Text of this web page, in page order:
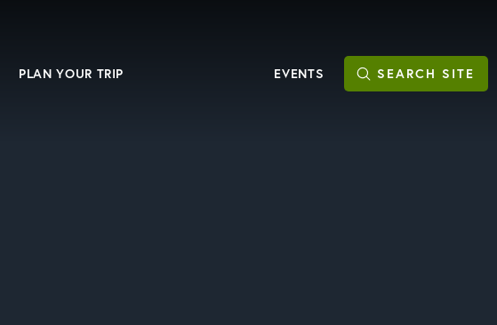
PLAN YOUR TRIP EVENTS SEARCH SITE